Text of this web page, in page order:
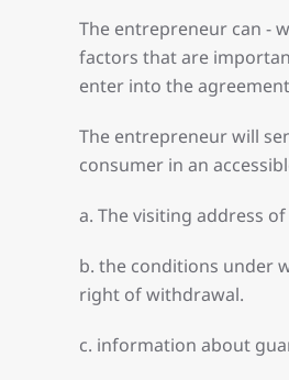
The entrepreneur can -
factors that are
enter into the
The entrepreneur will
consumer in an
a. The visiting address
b. the conditions under
right of withdrawal.
c. information about